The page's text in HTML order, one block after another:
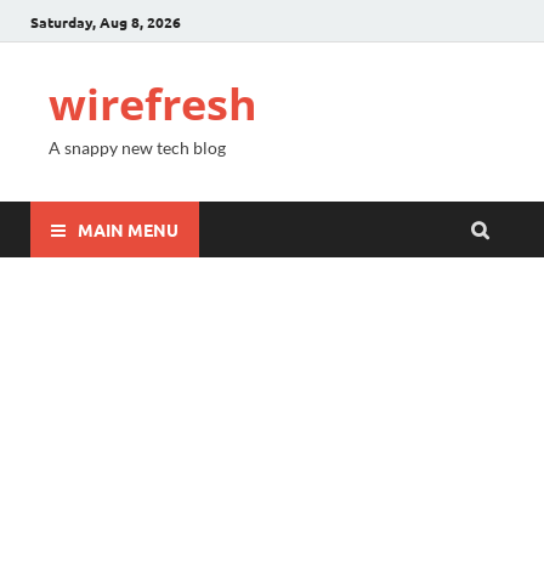
Saturday, Aug 8, 2026
wirefresh
A snappy new tech blog
MAIN MENU